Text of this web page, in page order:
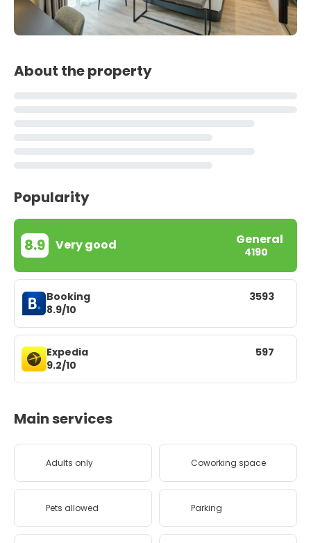
About the property
Popularity
8.9 Very good General
4190
Booking
8.9/10
3593
Expedia
9.2/10
597
Main services
Adults only Coworking space
Pets allowed Parking